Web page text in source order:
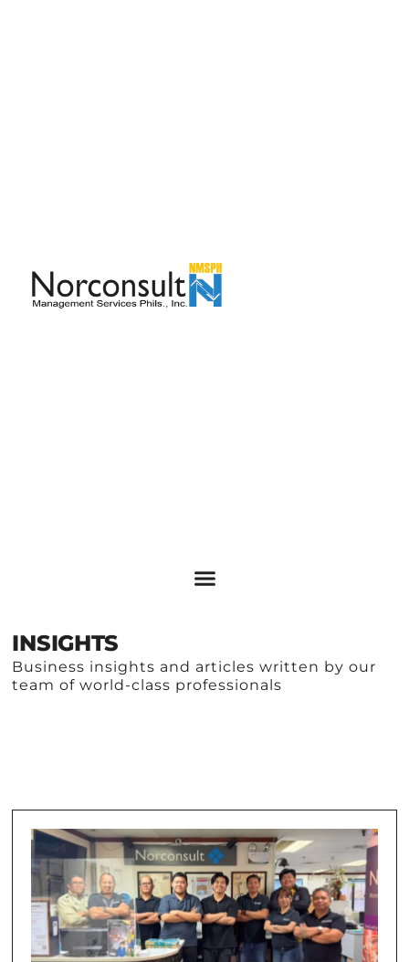
INSIGHTS
Business insights and articles written by our
team of world-class professionals